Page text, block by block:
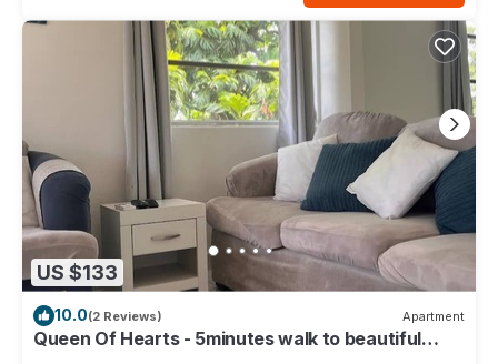
US $133
10.0(2 Reviews) Apartment
Queen Of Hearts - 5minutes walk to beautiful